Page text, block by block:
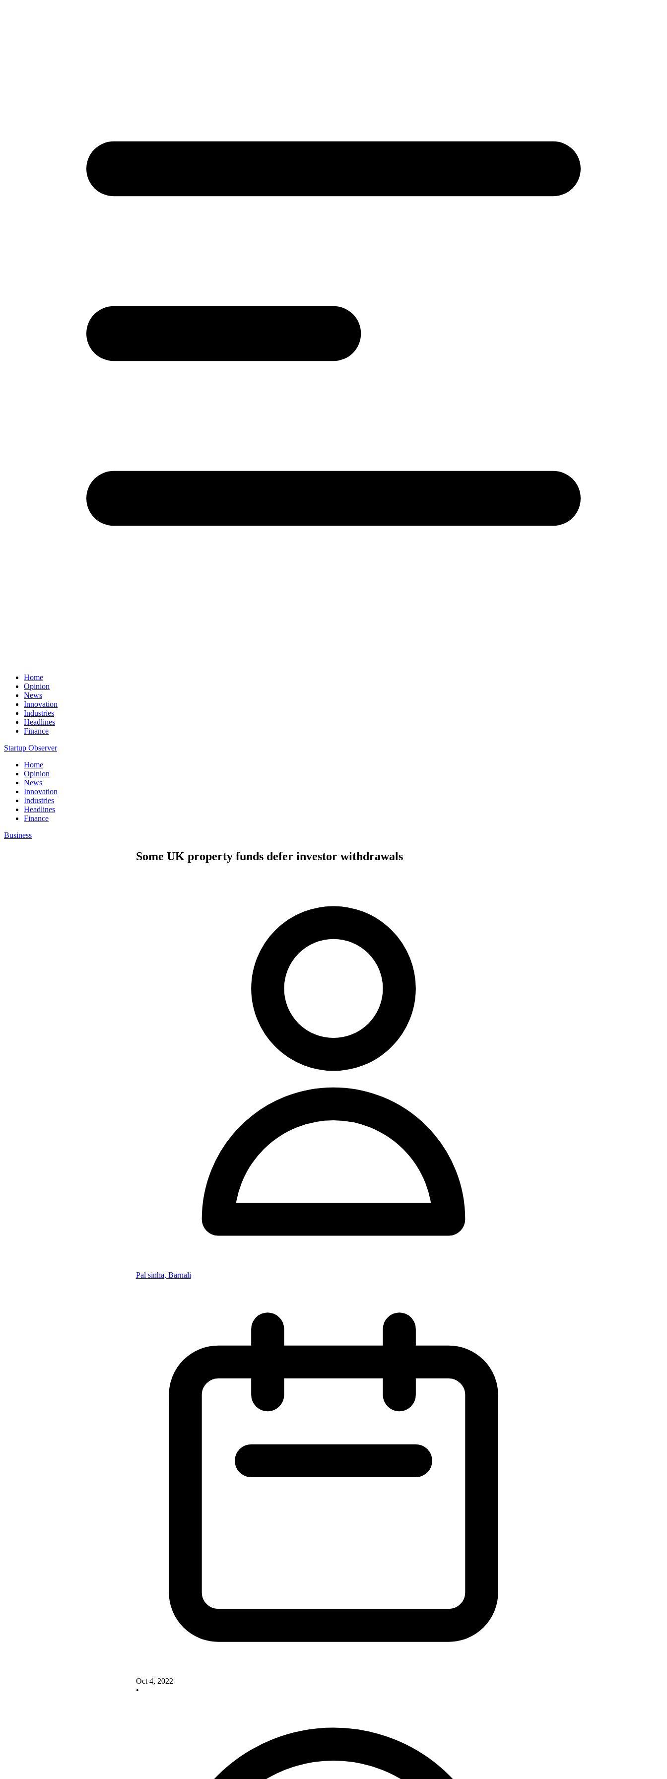
Home
Opinion
News
Innovation
Industries
Headlines
Finance
Startup Observer
Home
Opinion
News
Innovation
Industries
Headlines
Finance
Business
Some UK property funds defer investor withdrawals
Pal sinha, Barnali
Oct 4, 2022
•